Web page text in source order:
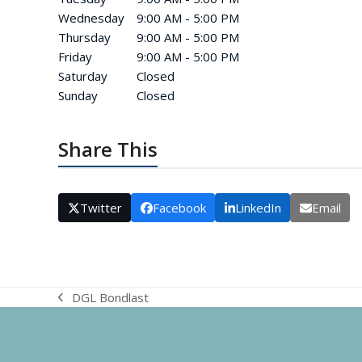
Wednesday
9:00 AM - 5:00 PM
Thursday
9:00 AM - 5:00 PM
Friday
9:00 AM - 5:00 PM
Saturday
Closed
Sunday
Closed
Share This
Twitter Facebook LinkedIn Email
previous
DGL Bondlast